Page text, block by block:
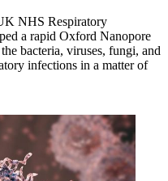
NHS Respiratory
a rapid Oxford Nanopore
bacteria, viruses, fungi, and
infections in a matter of